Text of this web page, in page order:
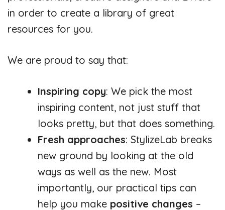
in order to create a library of great
resources for you.
We are proud to say that:
Inspiring copy: We pick the most
inspiring content, not just stuff that
looks pretty, but that does something.
Fresh approaches: StylizeLab breaks
new ground by looking at the old
ways as well as the new. Most
importantly, our practical tips can
help you make positive changes –